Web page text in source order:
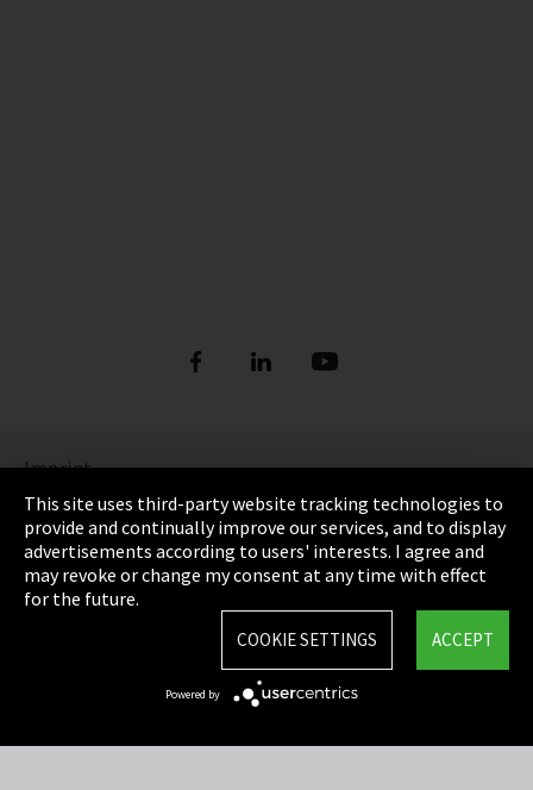
Imprint
Privacy
Cookie Settings
Terms & Conditions
This site uses third-party website tracking technologies to
provide and continually improve our services, and to display
advertisements according to users' interests. I agree and
may revoke or change my consent at any time with effect
for the future.
ACCEPT
COOKIE SETTINGS
Powered by